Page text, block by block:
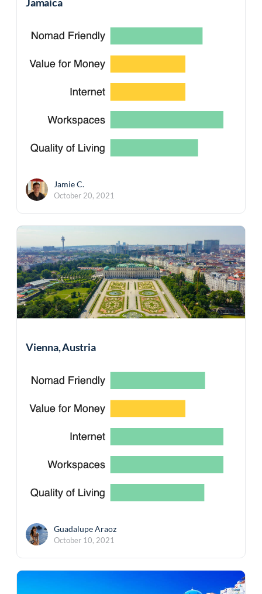
Jamie C.
October 20, 2021
Vienna, Austria
Guadalupe Araoz
October 10, 2021